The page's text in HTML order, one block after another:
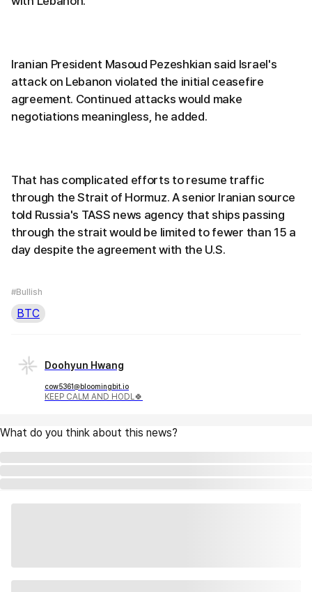
Iranian President Masoud Pezeshkian said Israel's
attack on Lebanon violated the initial ceasefire
agreement. Continued attacks would make
negotiations meaningless, he added.
That has complicated efforts to resume traffic
through the Strait of Hormuz. A senior Iranian source
told Russia's TASS news agency that ships passing
through the strait would be limited to fewer than 15 a
day despite the agreement with the U.S.
#Bullish
BTC
Doohyun Hwang
cow5361@bloomingbit.io
KEEP CALM AND HODL🍀
What do you think about this news?